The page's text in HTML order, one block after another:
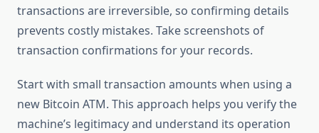
transactions are irreversible, so confirming details
prevents costly mistakes. Take screenshots of
transaction confirmations for your records.
Start with small transaction amounts when using a
new Bitcoin ATM. This approach helps you verify the
machine’s legitimacy and understand its operation